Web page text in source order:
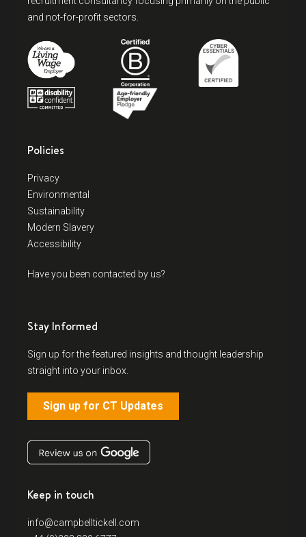
and not-for-profit sectors.
Policies
Privacy
Environmental
Sustainability
Modern Slavery
Accessibility
Have you been contacted by us?
Stay Informed
Sign up for the featured insights and thought leadership
straight into your inbox.
Sign up for CT Updates
Keep in touch
info@campbelltickell.com